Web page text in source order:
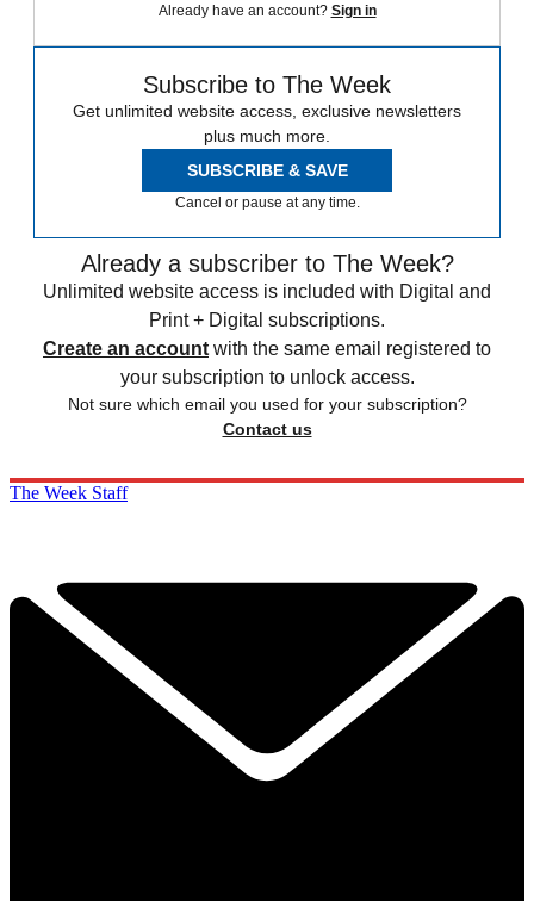
Already have an account? Sign in
Subscribe to The Week
Get unlimited website access, exclusive newsletters
plus much more.
SUBSCRIBE & SAVE
Cancel or pause at any time.
Already a subscriber to The Week?
Unlimited website access is included with Digital and
Print + Digital subscriptions.
Create an account with the same email registered to
your subscription to unlock access.
Not sure which email you used for your subscription?
Contact us
The Week Staff